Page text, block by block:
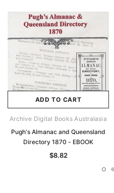
ADD TO CART
Archive Digital Books Australasia
Pugh's Almanac and Queensland
Directory 1870 - EBOOK
$8.82